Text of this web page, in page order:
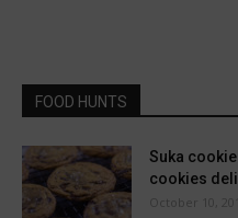
FOOD HUNTS
Suka
cookies
October 10,